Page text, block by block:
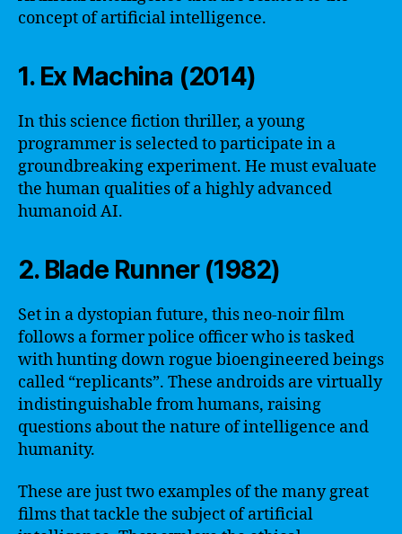
concept of artificial intelligence.
1. Ex Machina (2014)
In this science fiction thriller, a young
programmer is selected to participate in a
groundbreaking experiment. He must evaluate
the human qualities of a highly advanced
humanoid AI.
2. Blade Runner (1982)
Set in a dystopian future, this neo-noir film
follows a former police officer who is tasked
with hunting down rogue bioengineered beings
called “replicants”. These androids are virtually
indistinguishable from humans, raising
questions about the nature of intelligence and
humanity.
These are just two examples of the many great
films that tackle the subject of artificial